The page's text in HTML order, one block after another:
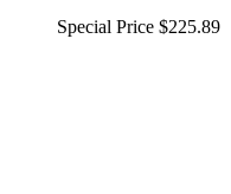
Special Price $225.89